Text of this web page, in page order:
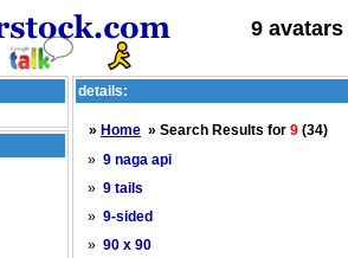
9 avatars
details:
» Home » Search Results for 9 (34)
» 9 naga api
» 9 tails
» 9-sided
» 90 x 90